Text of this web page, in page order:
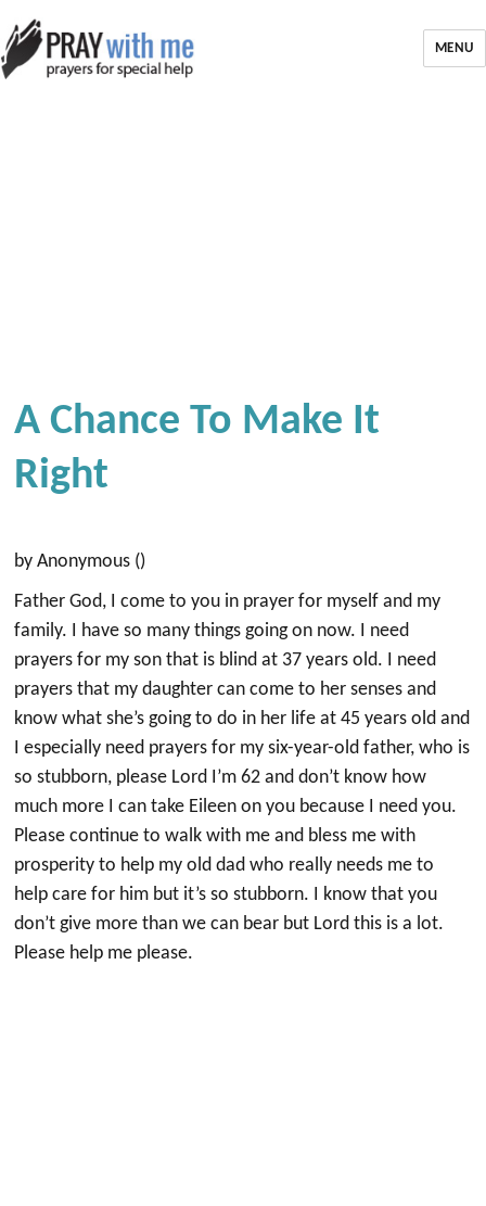
MENU
A Chance To Make It
Right
by Anonymous ()
Father God, I come to you in prayer for myself and my
family. I have so many things going on now. I need
prayers for my son that is blind at 37 years old. I need
prayers that my daughter can come to her senses and
know what she’s going to do in her life at 45 years old and
I especially need prayers for my six-year-old father, who is
so stubborn, please Lord I’m 62 and don’t know how
much more I can take Eileen on you because I need you.
Please continue to walk with me and bless me with
prosperity to help my old dad who really needs me to
help care for him but it’s so stubborn. I know that you
don’t give more than we can bear but Lord this is a lot.
Please help me please.